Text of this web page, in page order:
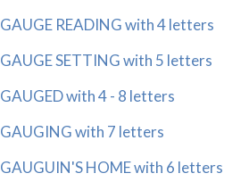
GAUGE READING with 4 letters
GAUGE SETTING with 5 letters
GAUGED with 4 - 8 letters
GAUGING with 7 letters
GAUGUIN'S HOME with 6 letters